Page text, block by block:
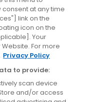
at any time
link on the
icon on the
Your
For more
Privacy Policy
to provide:
scan device
and/or access